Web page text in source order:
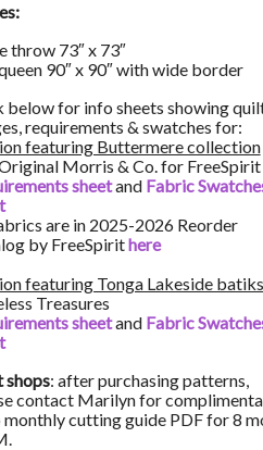
throw 73″ x 73″
90″ x 90″ with wide border
below for info sheets showing
requirements & swatches for:
featuring Buttermere collection
Morris & Co. for FreeSpirit
sheetand Fabric
are in 2025-2026 Reorder
by FreeSpirithere
featuring Tonga Lakeside batiks
Treasures
sheetand Fabric
shops: after purchasing patterns,
contact Marilyn for
monthly cutting guide PDF for 8